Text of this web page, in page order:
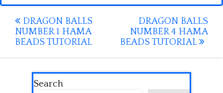
Post
navigation
DRAGON BALLS
NUMBER 1 HAMA
BEADS TUTORIAL
DRAGON BALLS
NUMBER 4 HAMA
BEADS TUTORIAL
Search